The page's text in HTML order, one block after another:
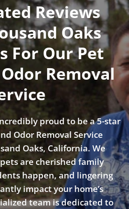
Reviews
Oaks
For Our Pet
Removal
proud to be a 5-star
Odor Removal Service
Oaks, California. We
are cherished family
happen, and lingering
impact your home’s
team is dedicated to